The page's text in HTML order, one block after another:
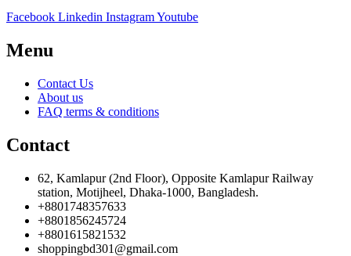
Facebook Linkedin InstagramYoutube
Menu
Contact Us
About us
FAQ terms & conditions
Contact
62, Kamlapur (2nd Floor), Opposite Kamlapur Railway
station, Motijheel, Dhaka-1000, Bangladesh.
+8801748357633
+8801856245724
+8801615821532
shoppingbd301@gmail.com